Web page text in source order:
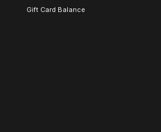
Gift Card Balance